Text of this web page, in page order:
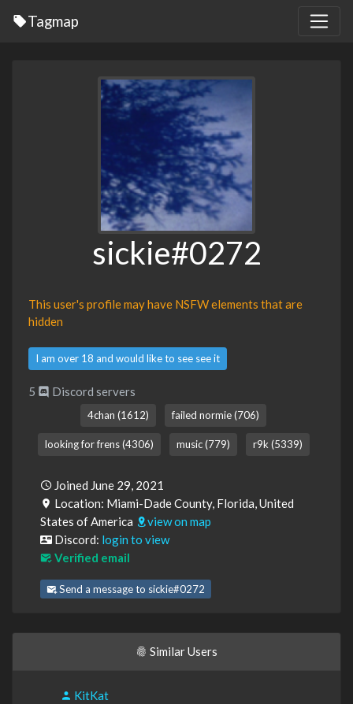
Tagmap
sickie#0272
This user's profile may have NSFW elements that are
hidden
I am over 18 and would like to see see it
5 Discord servers
4chan (1612) failed normie (706)
looking for frens (4306) music (779) r9k (5339)
Joined June 29, 2021
Location: Miami-Dade County, Florida, United
States of America
view on map
Discord: login to view
Verified email
Send a message to sickie#0272
Similar Users
KitKat